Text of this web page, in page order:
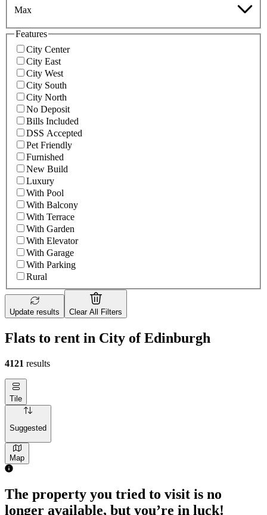
Max
Features
City Center
City East
City West
City South
City North
No Deposit
Bills Included
DSS Accepted
Pet Friendly
Furnished
New Build
Luxury
With Pool
With Balcony
With Terrace
With Garden
With Elevator
With Garage
With Parking
Rural
Update results Clear All Filters
Flats to rent in City of Edinburgh
4121 results
Tile
Suggested
Map